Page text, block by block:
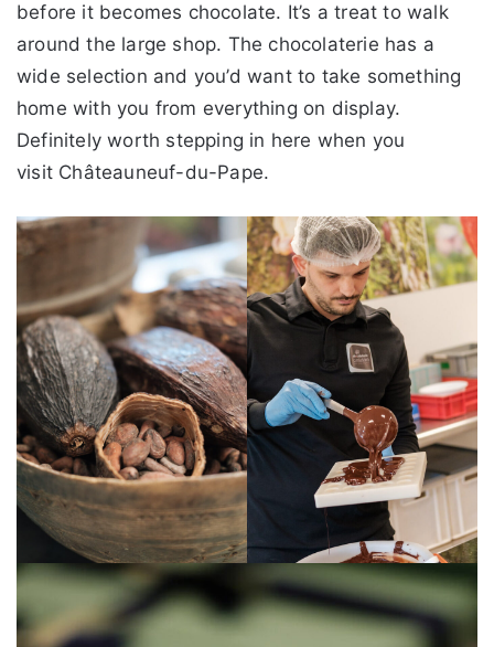
before it becomes chocolate. It’s a treat to walk
around the large shop. The chocolaterie has a
wide selection and you’d want to take something
home with you from everything on display.
Definitely worth stepping in here when you
visit Châteauneuf-du-Pape.